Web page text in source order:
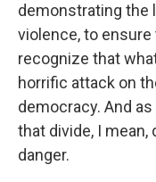
demonstrating the
violence, to ensure
recognize that
horrific attack on
democracy. And
that divide, I
danger.